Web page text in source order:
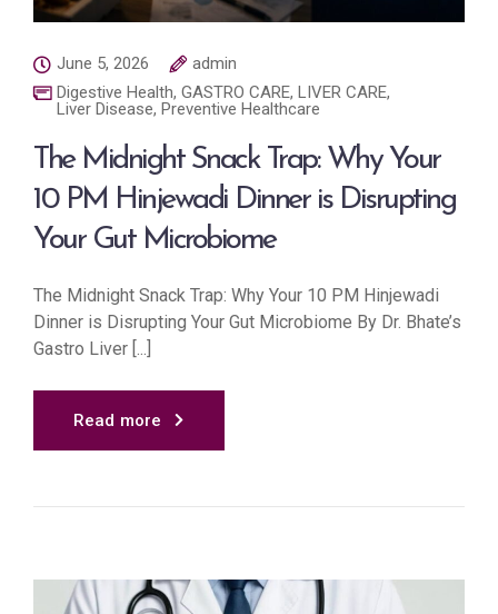
June 5, 2026
admin
Digestive Health, GASTRO CARE, LIVER CARE,
Liver Disease, Preventive Healthcare
The Midnight Snack Trap: Why Your
10 PM Hinjewadi Dinner is Disrupting
Your Gut Microbiome
The Midnight Snack Trap: Why Your 10 PM Hinjewadi
Dinner is Disrupting Your Gut Microbiome By Dr. Bhate’s
Gastro Liver [...]
Read more